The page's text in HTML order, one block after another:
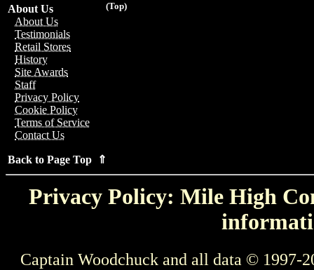
(Top)
About Us
About Us
Testimonials
Retail Stores
History
Site Awards
Staff
Privacy Policy
Cookie Policy
Terms of Service
Contact Us
Back to Page Top ⇑
Privacy Policy: Mile High
Captain Woodchuck and all data © 1997-